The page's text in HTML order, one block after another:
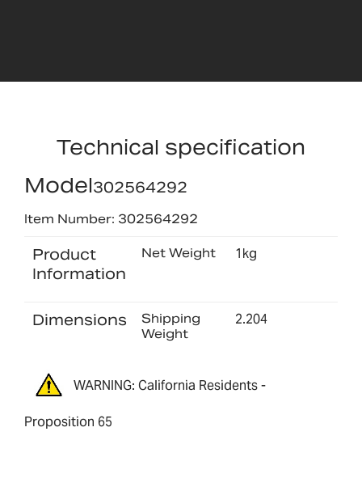
Technical specification
Model302564292
Item Number: 302564292
Product
Information
Net Weight 1kg
Dimensions
Shipping
Weight
2.204
WARNING: California Residents -
Proposition 65